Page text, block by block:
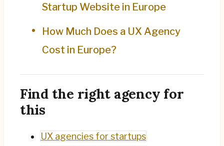
Startup Website in Europe
How Much Does a UX Agency
Cost in Europe?
Find the right agency for
this
UX agencies for startups